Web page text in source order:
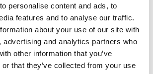
personalise content and ads, to
features and to analyse our traffic.
about your use of our site with
advertising and analytics partners who
other information that you’ve
that they’ve collected from your use
be enabled and set up on the
For more information, see the
journals with Payment